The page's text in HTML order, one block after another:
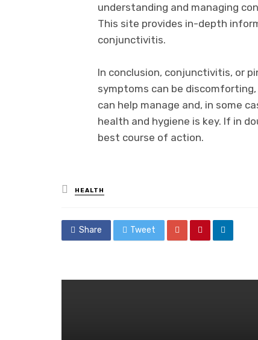
understanding and managing
This site provides in-depth
conjunctivitis.
In conclusion, conjunctivitis, or
symptoms can be
can help manage and, in some
health and hygiene is key. If in
best course of action.
Posted
in
HEALTH
Share Tweet